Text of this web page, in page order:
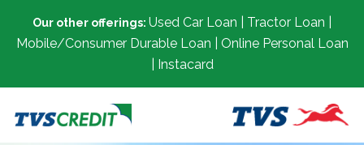
Our other offerings: Used Car Loan | Tractor Loan |
Mobile/Consumer Durable Loan | Online Personal Loan
| Instacard